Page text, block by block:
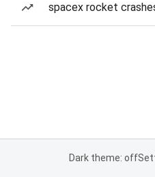
spacex rocket
Dark theme: off